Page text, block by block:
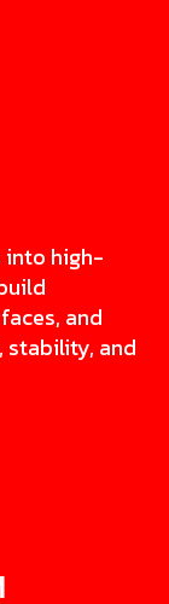
into high-
and
stability, and